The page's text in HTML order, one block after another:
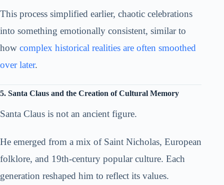
This process simplified earlier, chaotic celebrations
into something emotionally consistent, similar to
how complex historical realities are often smoothed
over later.
5. Santa Claus and the Creation of Cultural Memory
Santa Claus is not an ancient figure.
He emerged from a mix of Saint Nicholas, European
folklore, and 19th-century popular culture. Each
generation reshaped him to reflect its values.